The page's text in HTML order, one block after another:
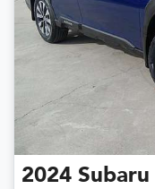
2024 Subaru